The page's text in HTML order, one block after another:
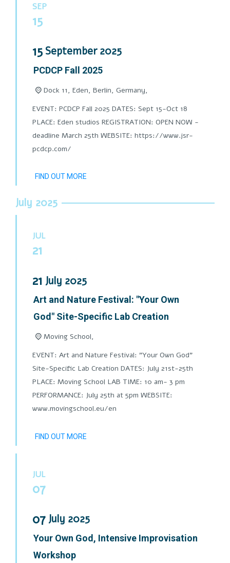
SEP
15
15 September 2025
PCDCP Fall 2025
Dock 11, Eden, Berlin, Germany,
EVENT: PCDCP Fall 2025 DATES: Sept 15-Oct 18
PLACE: Eden studios REGISTRATION: OPEN NOW -
deadline March 25th WEBSITE: https://www.jsr-
pcdcp.com/
FIND OUT MORE
July 2025
JUL
21
21 July 2025
Art and Nature Festival: "Your Own
God" Site-Specific Lab Creation
Moving School,
EVENT: Art and Nature Festival: "Your Own God"
Site-Specific Lab Creation DATES: July 21st-25th
PLACE: Moving School LAB TIME: 10 am- 3 pm
PERFORMANCE: July 25th at 5pm WEBSITE:
www.movingschool.eu/en
FIND OUT MORE
JUL
07
07July 2025
Your Own God, Intensive Improvisation
Workshop